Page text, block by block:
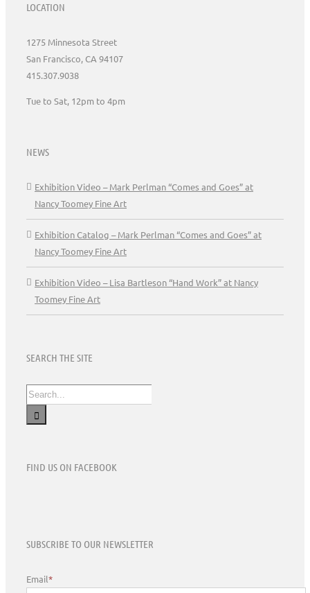
LOCATION
1275 Minnesota Street
San Francisco, CA 94107
415.307.9038
Tue to Sat, 12pm to 4pm
NEWS
Exhibition Video – Mark Perlman “Comes and Goes” at
Nancy Toomey Fine Art
Exhibition Catalog – Mark Perlman “Comes and Goes” at
Nancy Toomey Fine Art
Exhibition Video – Lisa Bartleson “Hand Work” at Nancy
Toomey Fine Art
SEARCH THE SITE
Search
for:
FIND US ON FACEBOOK
SUBSCRIBE TO OUR NEWSLETTER
Email*